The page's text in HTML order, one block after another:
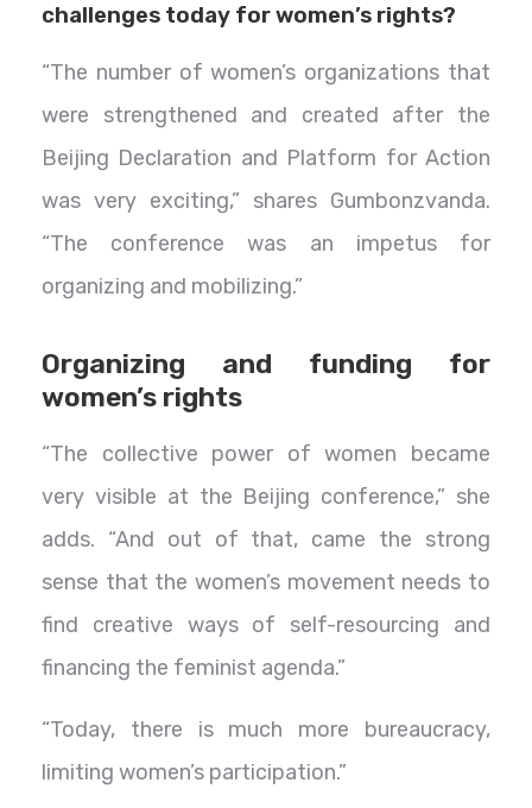
challenges today for women’s rights?
“The number of women’s organizations that
were strengthened and created after the
Beijing Declaration and Platform for Action
was very exciting,” shares Gumbonzvanda.
“The conference was an impetus for
organizing and mobilizing.”
Organizing and funding for
women’s rights
“The collective power of women became
very visible at the Beijing conference,” she
adds. “And out of that, came the strong
sense that the women’s movement needs to
find creative ways of self-resourcing and
financing the feminist agenda.”
“Today, there is much more bureaucracy,
limiting women’s participation.”